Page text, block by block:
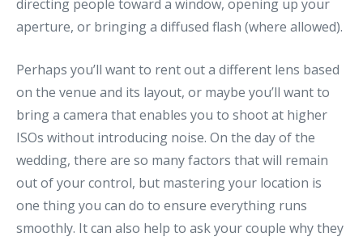
directing people toward a window, opening up your
aperture, or bringing a diffused flash (where allowed).
Perhaps you’ll want to rent out a different lens based
on the venue and its layout, or maybe you’ll want to
bring a camera that enables you to shoot at higher
ISOs without introducing noise. On the day of the
wedding, there are so many factors that will remain
out of your control, but mastering your location is
one thing you can do to ensure everything runs
smoothly. It can also help to ask your couple why they